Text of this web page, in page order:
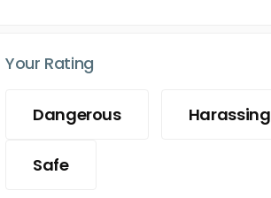
Your Rating
Dangerous Harassing
Safe